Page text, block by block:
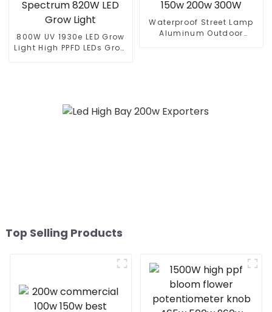
800W UV 1930e LED Grow
Light High PPFD LEDs Grow
Waterproof Street Lamp
Aluminum Outdoor
Top Selling Products